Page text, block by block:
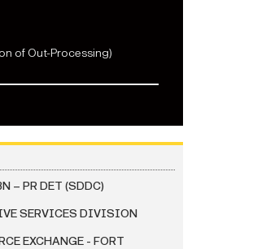
of Out-Processing)
– PR DET (SDDC)
SERVICES DIVISION
EXCHANGE - FORT